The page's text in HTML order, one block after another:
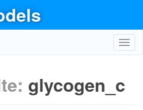
glycogen_c